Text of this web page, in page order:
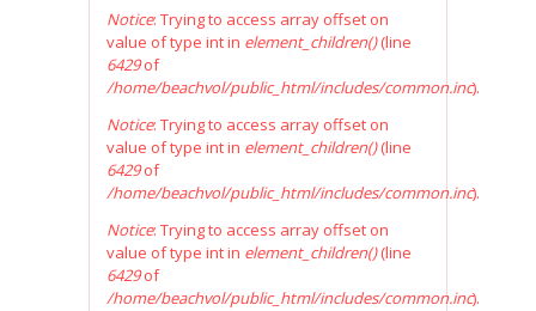
Notice: Trying to access array offset on
value of type int in element_children()(line
6429of
/home/beachvol/public_html/includes/common.inc).
Notice: Trying to access array offset on
value of type int in element_children()(line
6429of
/home/beachvol/public_html/includes/common.inc).
Notice: Trying to access array offset on
value of type int in element_children()(line
6429of
/home/beachvol/public_html/includes/common.inc).